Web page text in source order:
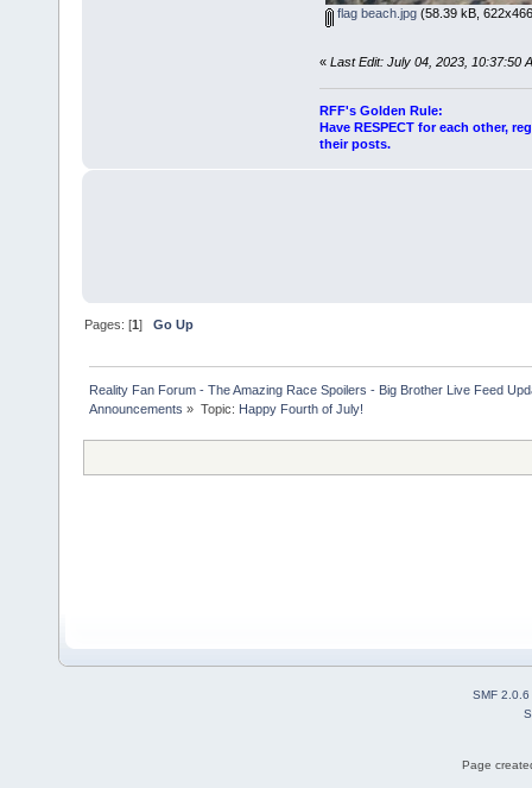
flag beach.jpg(58.39 kB,
« Last Edit: July 04, 2023, 10:37:50
RFF's Golden Rule:
Have RESPECT for each other,
their posts.
Pages: [1]Go Up
Reality Fan Forum - The Amazing Race Spoilers - Big Brother Live Feed
Announcements » Topic: Happy Fourth of July!
SMF 2.0.6
Page